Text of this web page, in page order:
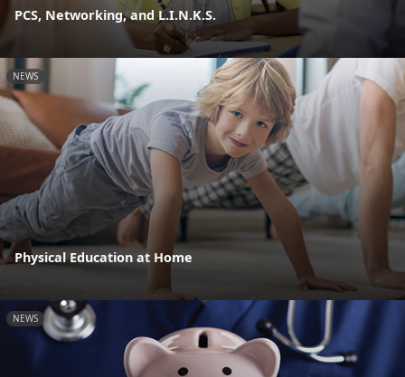
PCS, Networking, and L.I.N.K.S.
NEWS
Physical Education at Home
NEWS